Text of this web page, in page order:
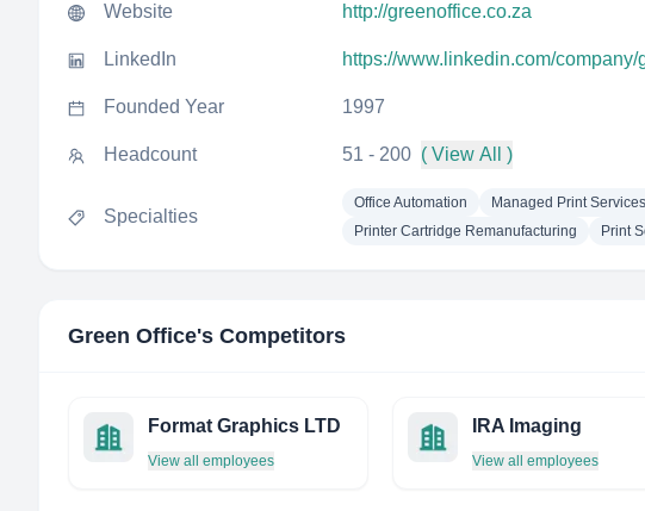
Website http://greenoffice.co.za
LinkedIn https://www.linkedin.com/company/
Founded Year 1997
Headcount 51 - 200 ( View All )
Specialties
Office Automation Managed Print
Printer Cartridge Remanufacturing
Print
Green Office's Competitors
Format Graphics LTD
View all employees
IRA Imaging
View all employees